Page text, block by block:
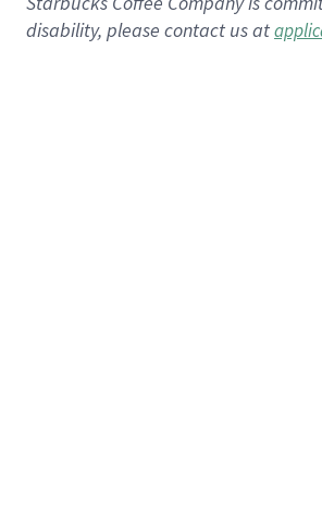
disability, please contact us at